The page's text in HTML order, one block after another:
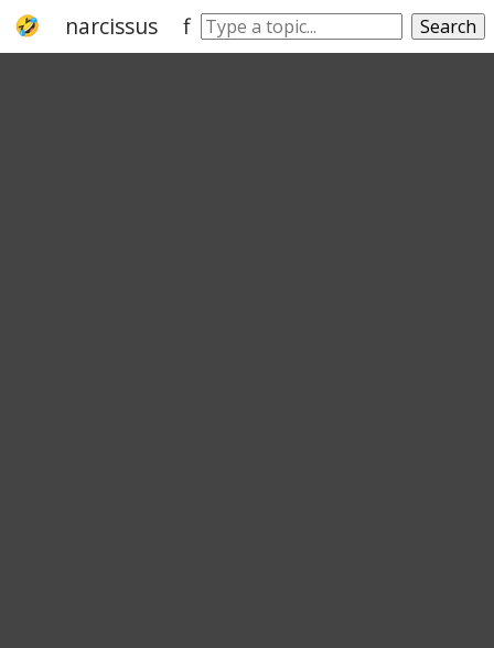
narcissus flower species Search